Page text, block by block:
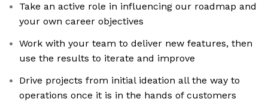
Take an active role in influencing our roadmap and
your own career objectives
Work with your team to deliver new features, then
use the results to iterate and improve
Drive projects from initial ideation all the way to
operations once it is in the hands of customers